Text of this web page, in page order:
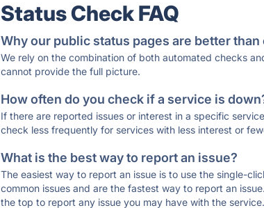
Status Check FAQ
Why our public status pages are better than
We rely on the combination of both automated checks
cannot provide the full picture.
How often do you check if a service is
If there are reported issues or interest in a specific
check less frequently for services with less interest or
What is the best way to report an issue?
The easiest way to report an issue is to use the single-
common issues and are the fastest way to report an
the top to report any issue you may have with the